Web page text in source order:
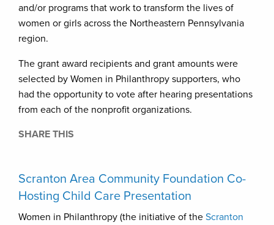
and/or programs that work to transform the lives of
women or girls across the Northeastern Pennsylvania
region.
The grant award recipients and grant amounts were
selected by Women in Philanthropy supporters, who
had the opportunity to vote after hearing presentations
from each of the nonprofit organizations.
SHARE THIS
Scranton Area Community Foundation Co-
Hosting Child Care Presentation
Women in Philanthropy (the initiative of the Scranton